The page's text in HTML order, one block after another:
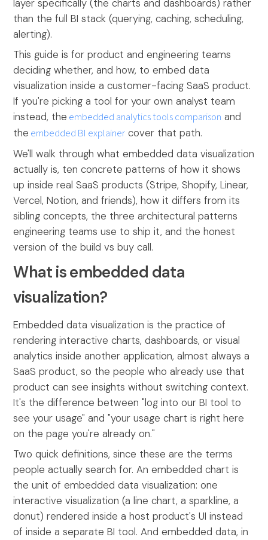
layer specifically (the charts and dashboards) rather
than the full BI stack (querying, caching, scheduling,
alerting).
This guide is for product and engineering teams
deciding whether, and how, to embed data
visualization inside a customer-facing SaaS product.
If you're picking a tool for your own analyst team
instead, the embedded analytics tools comparison and
the embedded BI explainer cover that path.
We'll walk through what embedded data visualization
actually is, ten concrete patterns of how it shows
up inside real SaaS products (Stripe, Shopify, Linear,
Vercel, Notion, and friends), how it differs from its
sibling concepts, the three architectural patterns
engineering teams use to ship it, and the honest
version of the build vs buy call.
What is embedded data
visualization?
Embedded data visualization is the practice of
rendering interactive charts, dashboards, or visual
analytics inside another application, almost always a
SaaS product, so the people who already use that
product can see insights without switching context.
It's the difference between "log into our BI tool to
see your usage" and "your usage chart is right here
on the page you're already on."
Two quick definitions, since these are the terms
people actually search for. An embedded chart is
the unit of embedded data visualization: one
interactive visualization (a line chart, a sparkline, a
donut) rendered inside a host product's UI instead
of inside a separate BI tool. And embedded data, in